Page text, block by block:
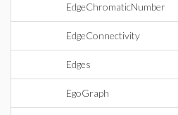
EdgeChromaticNumber
EdgeConnectivity
Edges
EgoGraph